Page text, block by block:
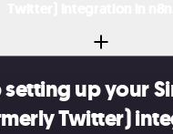
setting up your
Twitter)